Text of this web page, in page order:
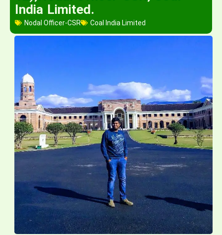
India Limited.
Nodal Officer-CSR Coal India Limited